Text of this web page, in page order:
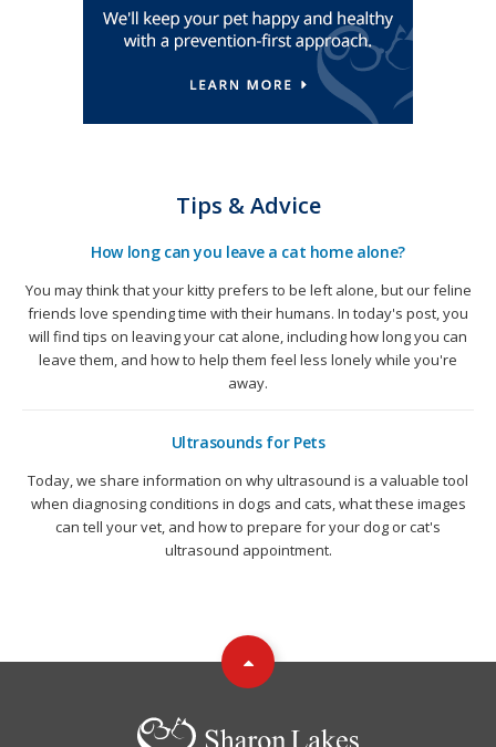
Tips & Advice
How long can you leave a cat home alone?
You may think that your kitty prefers to be left alone, but our feline
friends love spending time with their humans. In today's post, you
will find tips on leaving your cat alone, including how long you can
leave them, and how to help them feel less lonely while you're
away.
Ultrasounds for Pets
Today, we share information on why ultrasound is a valuable tool
when diagnosing conditions in dogs and cats, what these images
can tell your vet, and how to prepare for your dog or cat's
ultrasound appointment.